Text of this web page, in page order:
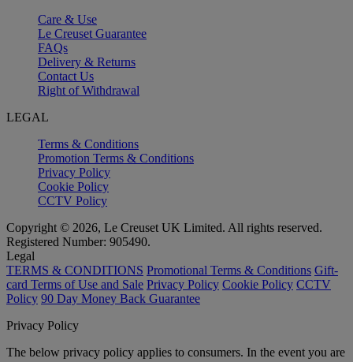
Care & Use
Le Creuset Guarantee
FAQs
Delivery & Returns
Contact Us
Right of Withdrawal
LEGAL
Terms & Conditions
Promotion Terms & Conditions
Privacy Policy
Cookie Policy
CCTV Policy
Copyright © 2026, Le Creuset UK Limited. All rights reserved.
Registered Number: 905490.
Legal
TERMS & CONDITIONS Promotional Terms & Conditions Gift-
card Terms of Use and Sale Privacy Policy Cookie Policy CCTV
Policy 90 Day Money Back Guarantee
Privacy Policy
The below privacy policy applies to consumers. In the event you are